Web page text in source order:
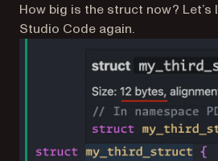
How big is the struct now? Let’s
Studio Code again.